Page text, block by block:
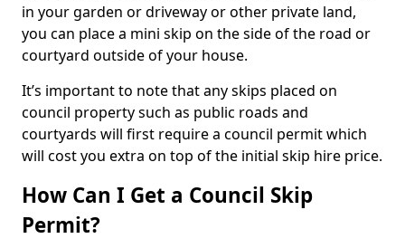
in your garden or driveway or other private land,
you can place a mini skip on the side of the road or
courtyard outside of your house.
It’s important to note that any skips placed on
council property such as public roads and
courtyards will first require a council permit which
will cost you extra on top of the initial skip hire price.
How Can I Get a Council Skip
Permit?